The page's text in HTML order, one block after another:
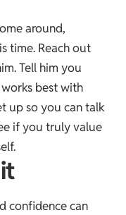
around,
time. Reach out
Tell him you
best with
up so you can talk
if you truly value
confidence can